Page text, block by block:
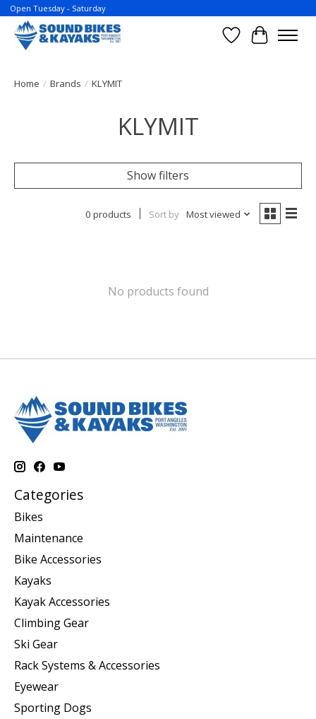
Open Tuesday - Saturday
Wish List
Cart
Home / Brands / KLYMIT
KLYMIT
Show filters
0 products Sort by Most viewed
No products found
Categories
Bikes
Maintenance
Bike Accessories
Kayaks
Kayak Accessories
Climbing Gear
Ski Gear
Rack Systems & Accessories
Eyewear
Sporting Dogs